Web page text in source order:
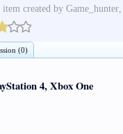
item created byGame_hunter,
(0)
4, Xbox One